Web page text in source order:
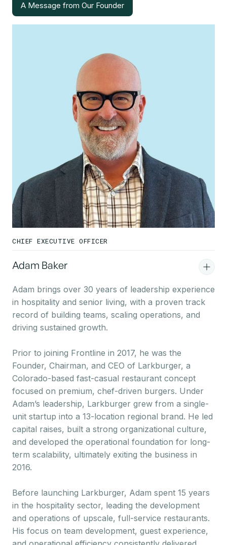
A Message from Our Founder
CHIEF EXECUTIVE OFFICER
Adam Baker
Adam brings over 30 years of leadership experience
in hospitality and senior living, with a proven track
record of building teams, scaling operations, and
driving sustained growth.
Prior to joining Frontline in 2017, he was the
Founder, Chairman, and CEO of Larkburger, a
Colorado-based fast-casual restaurant concept
focused on premium, chef-driven burgers. Under
Adam’s leadership, Larkburger grew from a single-
unit startup into a 13-location regional brand. He led
capital raises, built a strong organizational culture,
and developed the operational foundation for long-
term scalability, ultimately exiting the business in
2016.
Before launching Larkburger, Adam spent 15 years
in the hospitality sector, leading the development
and operations of upscale, full-service restaurants.
His focus on team development, guest experience,